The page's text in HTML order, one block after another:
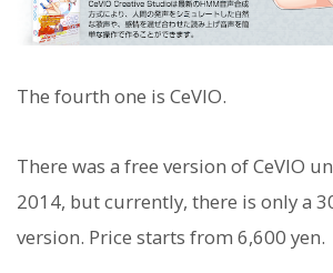
The fourth one is CeVIO.
There was a free version of CeVIO
2014, but currently, there is only a
version. Price starts from 6,600 yen.